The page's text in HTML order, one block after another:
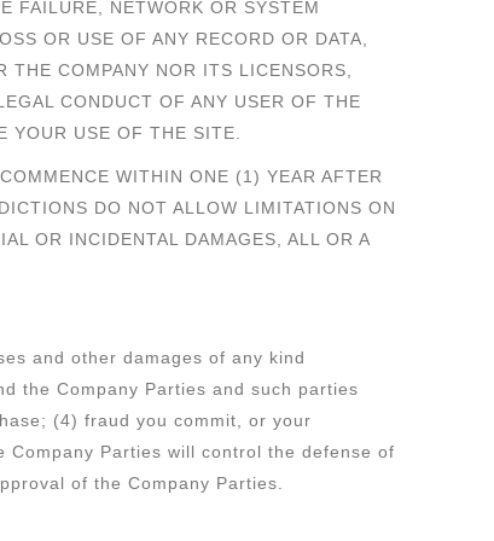
FAILURE, NETWORK OR SYSTEM
OR USE OF ANY RECORD OR DATA,
COMPANY NOR ITS LICENSORS,
CONDUCT OF ANY USER OF THE
YOUR USE OF THE SITE.
WITHIN ONE (1) YEAR AFTER
DO NOT ALLOW LIMITATIONS ON
OR INCIDENTAL DAMAGES, ALL OR A
and other damages of any kind
the Company Parties and such parties
(4) fraud you commit, or your
Parties will control the defense of
of the Company Parties.